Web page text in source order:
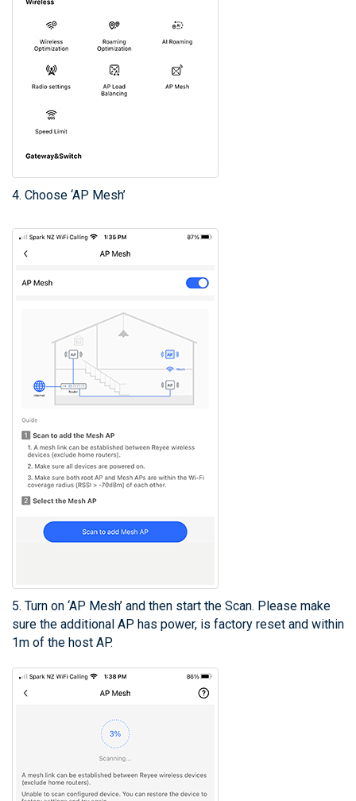
4. Choose ‘AP Mesh’
5. Turn on ‘AP Mesh’ and then start the Scan. Please make
sure the additional AP has power, is factory reset and within
1m of the host AP.